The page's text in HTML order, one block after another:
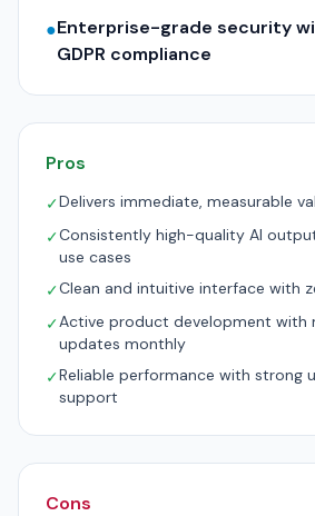
●Enterprise-grade security
GDPR compliance
Pros
✓Delivers immediate, measurable
✓Consistently high-quality AI
use cases
✓Clean and intuitive interface with
✓Active product development with
updates monthly
✓Reliable performance with strong
support
Cons